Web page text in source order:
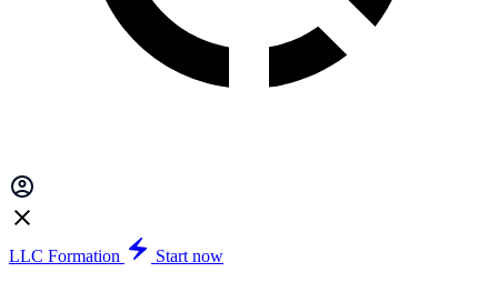
LLC Formation
Start now